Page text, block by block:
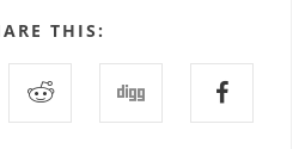
THIS: